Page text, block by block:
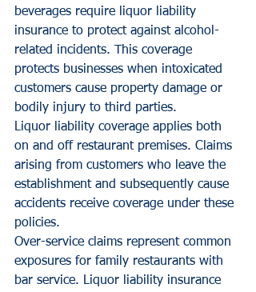
beverages require liquor liability
insurance to protect against alcohol-
related incidents. This coverage
protects businesses when intoxicated
customers cause property damage or
bodily injury to third parties.
Liquor liability coverage applies both
on and off restaurant premises. Claims
arising from customers who leave the
establishment and subsequently cause
accidents receive coverage under these
policies.
Over-service claims represent common
exposures for family restaurants with
bar service. Liquor liability insurance